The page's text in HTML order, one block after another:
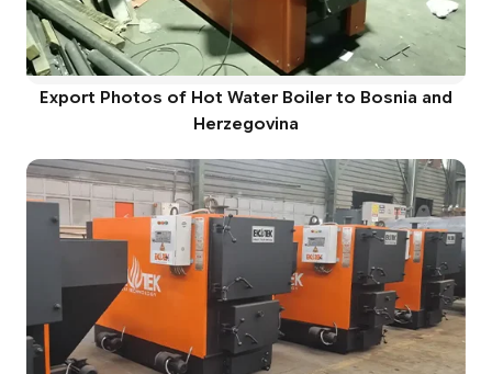
Export Photos of Hot Water Boiler to Bosnia and
Herzegovina